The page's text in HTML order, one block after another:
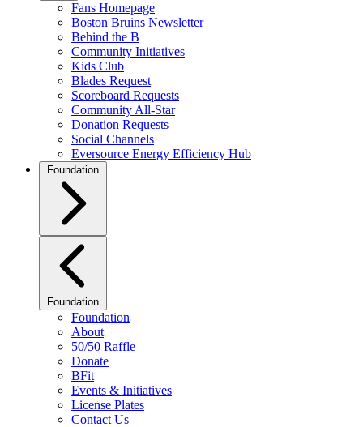
Fans Homepage
Boston Bruins Newsletter
Behind the B
Community Initiatives
Kids Club
Blades Request
Scoreboard Requests
Community All-Star
Donation Requests
Social Channels
Eversource Energy Efficiency Hub
Foundation
Foundation
Foundation
About
50/50 Raffle
Donate
BFit
Events & Initiatives
License Plates
Contact Us